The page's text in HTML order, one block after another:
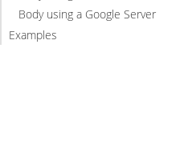
Body using a Google Server
Examples